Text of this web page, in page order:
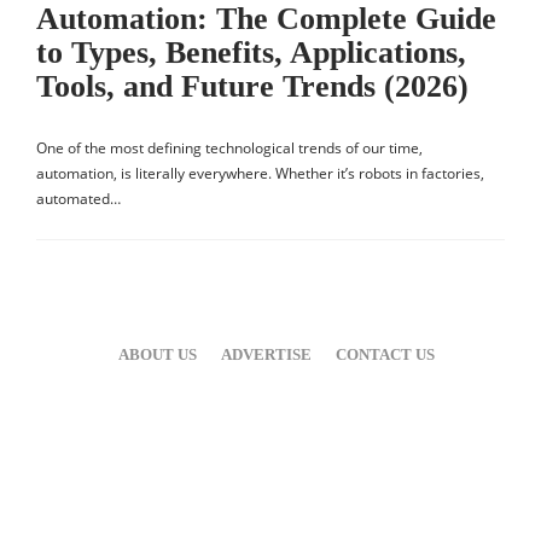
Automation: The Complete Guide
to Types, Benefits, Applications,
Tools, and Future Trends (2026)
One of the most defining technological trends of our time,
automation, is literally everywhere. Whether it’s robots in factories,
automated…
ABOUT US ADVERTISE CONTACT US